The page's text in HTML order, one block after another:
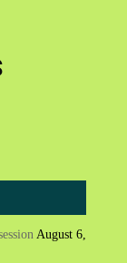
August 6,